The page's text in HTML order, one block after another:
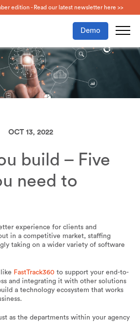
edition - Read our latest newsletter here >>
Demo
OCT 13, 2022
build – Five
need to
experience for clients and
in a competitive market, staffing
taking on a wider variety of software
FastTrack360 to support your end-to-
and integrating it with other solutions
a technology ecosystem that works
as the departments within your agency